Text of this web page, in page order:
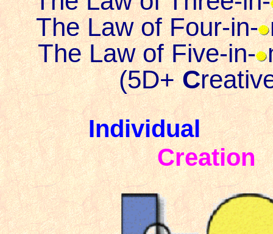
The Law of Four-in-
The Law of Five-in-
(5D+C
Creation